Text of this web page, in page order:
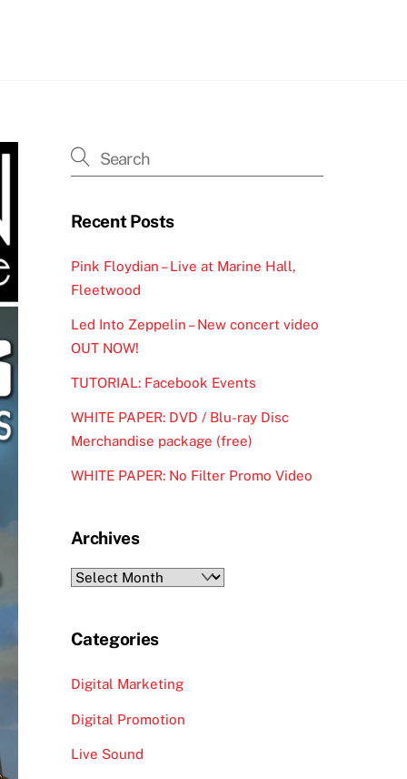
Recent Posts
Pink Floydian – Live at Marine Hall,
Fleetwood
Led Into Zeppelin – New concert video
OUT NOW!
TUTORIAL: Facebook Events
WHITE PAPER: DVD / Blu-ray Disc
Merchandise package (free)
WHITE PAPER: No Filter Promo Video
Archives
Archives
Categories
Digital Marketing
Digital Promotion
Live Sound